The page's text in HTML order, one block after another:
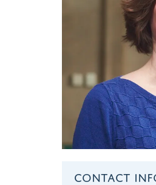
CONTACT